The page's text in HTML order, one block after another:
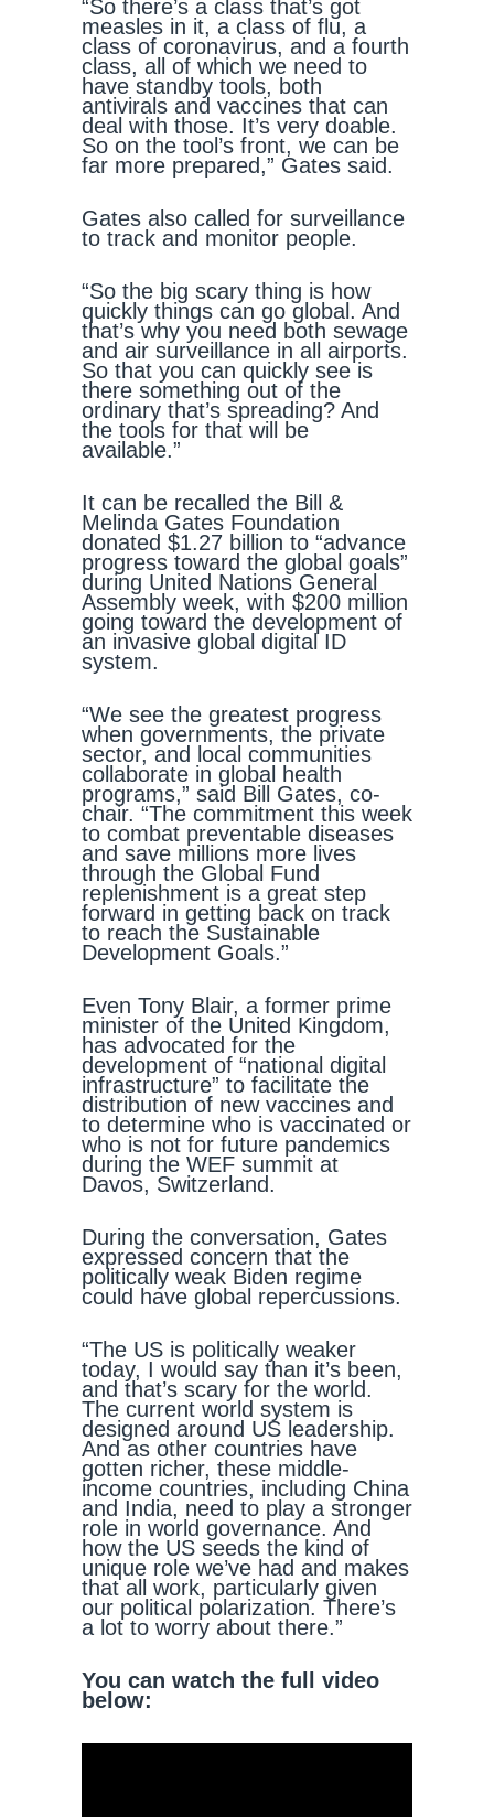
“So there’s a class that’s got
measles in it, a class of flu, a
class of coronavirus, and a fourth
class, all of which we need to
have standby tools, both
antivirals and vaccines that can
deal with those. It’s very doable.
So on the tool’s front, we can be
far more prepared,” Gates said.
Gates also called for surveillance
to track and monitor people.
“So the big scary thing is how
quickly things can go global. And
that’s why you need both sewage
and air surveillance in all airports.
So that you can quickly see is
there something out of the
ordinary that’s spreading? And
the tools for that will be
available.”
It can be recalled the Bill &
Melinda Gates Foundation
donated $1.27 billion to “advance
progress toward the global goals”
during United Nations General
Assembly week, with $200 million
going toward the development of
an invasive global digital ID
system.
“We see the greatest progress
when governments, the private
sector, and local communities
collaborate in global health
programs,” said Bill Gates, co-
chair. “The commitment this week
to combat preventable diseases
and save millions more lives
through the Global Fund
replenishment is a great step
forward in getting back on track
to reach the Sustainable
Development Goals.”
Even Tony Blair, a former prime
minister of the United Kingdom,
has advocated for the
development of “national digital
infrastructure” to facilitate the
distribution of new vaccines and
to determine who is vaccinated or
who is not for future pandemics
during the WEF summit at
Davos, Switzerland.
During the conversation, Gates
expressed concern that the
politically weak Biden regime
could have global repercussions.
“The US is politically weaker
today, I would say than it’s been,
and that’s scary for the world.
The current world system is
designed around US leadership.
And as other countries have
gotten richer, these middle-
income countries, including China
and India, need to play a stronger
role in world governance. And
how the US seeds the kind of
unique role we’ve had and makes
that all work, particularly given
our political polarization. There’s
a lot to worry about there.”
You can watch the full video
below: